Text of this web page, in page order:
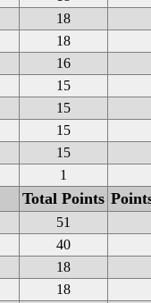
18
18
16
15
15
15
15
1
Total Points
51
40
18
18